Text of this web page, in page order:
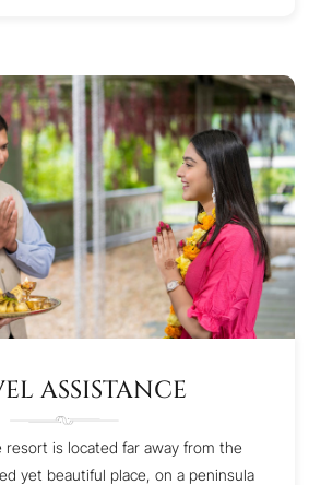
ASSISTANCE
resort is located far away from the
yet beautiful place, on a peninsula